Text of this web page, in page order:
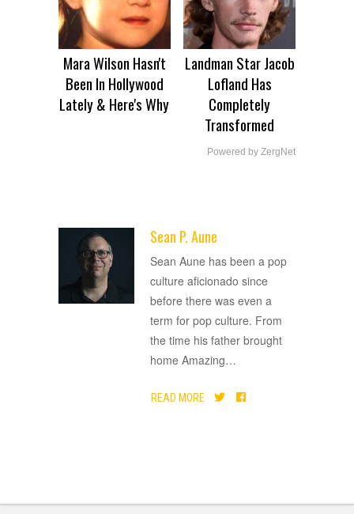
Mara Wilson Hasn't
Been In Hollywood
Lately & Here's Why
Landman Star Jacob
Lofland Has
Completely
Transformed
Powered by ZergNet
Sean P. Aune
Sean Aune has been a pop
culture aficionado since
before there was even a
term for pop culture. From
the time his father brought
home Amazing…
READ MORE